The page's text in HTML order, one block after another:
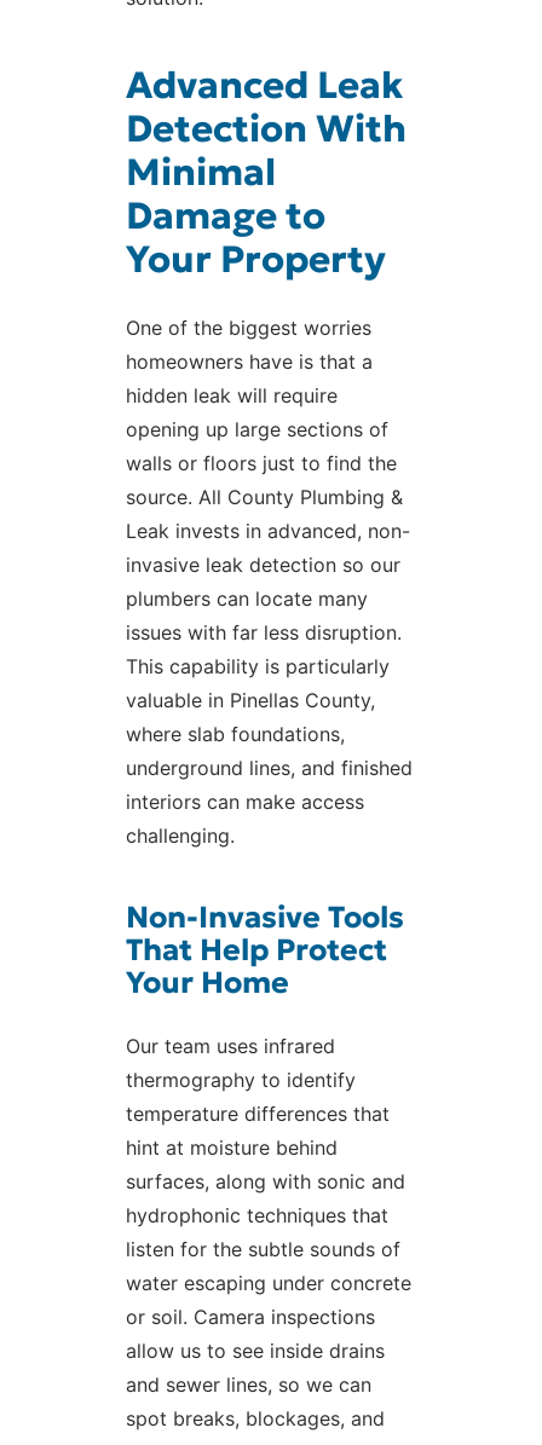
Advanced Leak
Detection With
Minimal
Damage to
Your Property
One of the biggest worries
homeowners have is that a
hidden leak will require
opening up large sections of
walls or floors just to find the
source. All County Plumbing &
Leak invests in advanced, non-
invasive leak detection so our
plumbers can locate many
issues with far less disruption.
This capability is particularly
valuable in Pinellas County,
where slab foundations,
underground lines, and finished
interiors can make access
challenging.
Non-Invasive Tools
That Help Protect
Your Home
Our team uses infrared
thermography to identify
temperature differences that
hint at moisture behind
surfaces, along with sonic and
hydrophonic techniques that
listen for the subtle sounds of
water escaping under concrete
or soil. Camera inspections
allow us to see inside drains
and sewer lines, so we can
spot breaks, blockages, and